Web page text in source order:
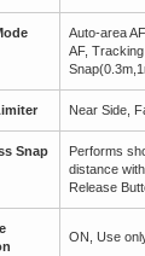
Auto-area
AF, Tracking
Near Side,
Snap
Performs
distance
Release
ON, Use